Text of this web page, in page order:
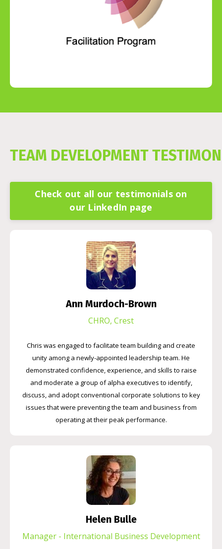
TEAM DEVELOPMENT
Check out all our testimonials on
our LinkedIn page
Ann Murdoch-Brown
CHRO, Crest
Chris was engaged to facilitate team building and create
unity among a newly-appointed leadership team. He
demonstrated confidence, experience, and skills to raise
and moderate a group of alpha executives to identify,
discuss, and adopt conventional corporate solutions to key
issues that were preventing the team and business from
operating at their peak performance.
Helen Bulle
Manager - International Business Development